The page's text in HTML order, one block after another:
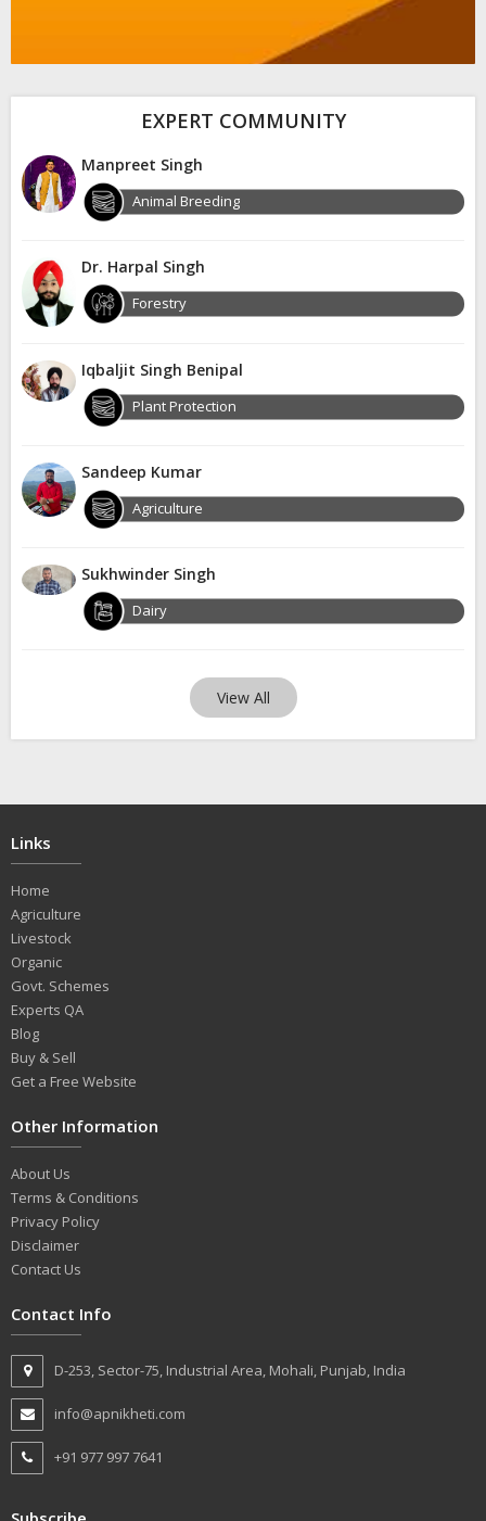
EXPERT COMMUNITY
Manpreet Singh
Animal Breeding
Dr. Harpal Singh
Forestry
Iqbaljit Singh Benipal
Plant Protection
Sandeep Kumar
Agriculture
Sukhwinder Singh
Dairy
View All
Links
Home
Agriculture
Livestock
Organic
Govt. Schemes
Experts QA
Blog
Buy & Sell
Get a Free Website
Other Information
About Us
Terms & Conditions
Privacy Policy
Disclaimer
Contact Us
Contact Info
D-253, Sector-75, Industrial Area, Mohali, Punjab, India
info@apnikheti.com
+91 977 997 7641